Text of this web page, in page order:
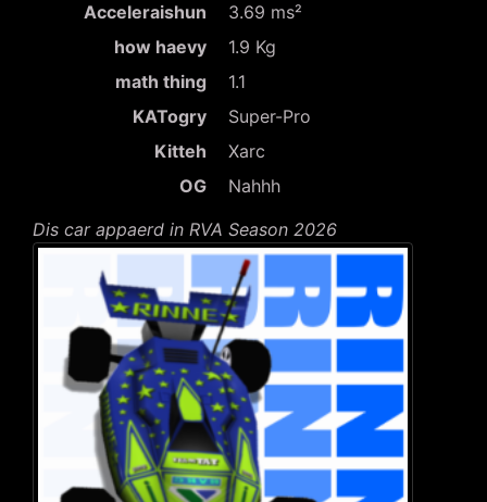
Acceleraishun
3.69 ms²
how haevy
1.9 Kg
math thing
1.1
KATogry
Super-Pro
Kitteh
Xarc
OG
Nahhh
Dis car appaerd in RVA Season 2026